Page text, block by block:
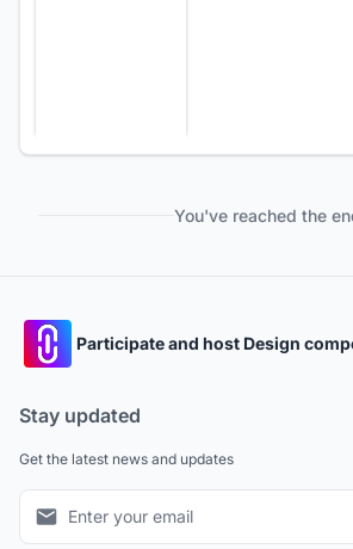
You've reached the
Participate and host Design
Stay updated
Get the latest news and updates